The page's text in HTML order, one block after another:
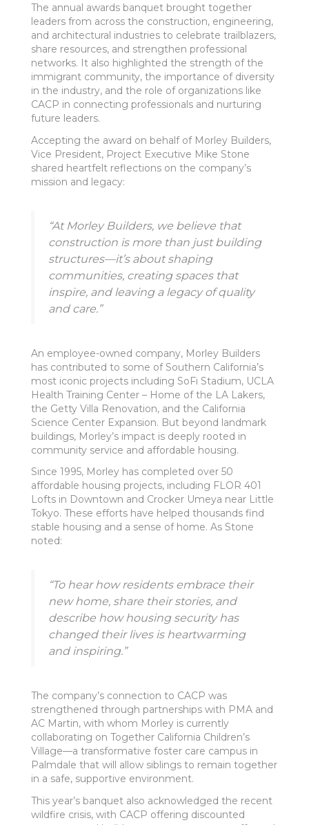
The annual awards banquet brought together
leaders from across the construction, engineering,
and architectural industries to celebrate trailblazers,
share resources, and strengthen professional
networks. It also highlighted the strength of the
immigrant community, the importance of diversity
in the industry, and the role of organizations like
CACP in connecting professionals and nurturing
future leaders.
Accepting the award on behalf of Morley Builders,
Vice President, Project Executive Mike Stone
shared heartfelt reflections on the company’s
mission and legacy:
“At Morley Builders, we believe that
construction is more than just building
structures—it’s about shaping
communities, creating spaces that
inspire, and leaving a legacy of quality
and care.”
An employee-owned company, Morley Builders
has contributed to some of Southern California’s
most iconic projects including SoFi Stadium, UCLA
Health Training Center – Home of the LA Lakers,
the Getty Villa Renovation, and the California
Science Center Expansion. But beyond landmark
buildings, Morley’s impact is deeply rooted in
community service and affordable housing.
Since 1995, Morley has completed over 50
affordable housing projects, including FLOR 401
Lofts in Downtown and Crocker Umeya near Little
Tokyo. These efforts have helped thousands find
stable housing and a sense of home. As Stone
noted:
“To hear how residents embrace their
new home, share their stories, and
describe how housing security has
changed their lives is heartwarming
and inspiring.”
The company’s connection to CACP was
strengthened through partnerships with PMA and
AC Martin, with whom Morley is currently
collaborating on Together California Children’s
Village—a transformative foster care campus in
Palmdale that will allow siblings to remain together
in a safe, supportive environment.
This year’s banquet also acknowledged the recent
wildfire crisis, with CACP offering discounted